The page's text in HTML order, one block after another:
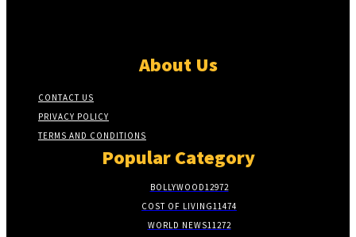
About Us
CONTACT US
PRIVACY POLICY
TERMS AND CONDITIONS
Popular Category
BOLLYWOOD12972
COST OF LIVING11474
WORLD NEWS11272